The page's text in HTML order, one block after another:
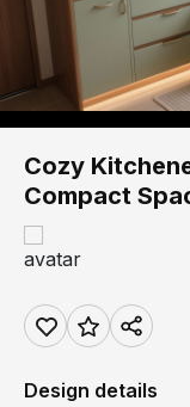
Cozy
Compact
Design details